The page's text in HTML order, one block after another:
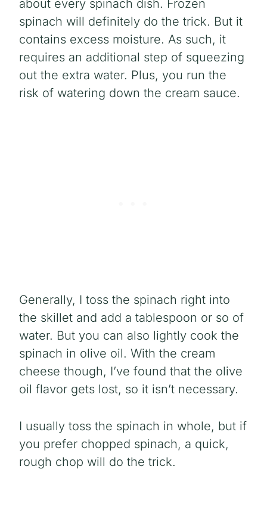
about every spinach dish. Frozen
spinach will definitely do the trick. But it
contains excess moisture. As such, it
requires an additional step of squeezing
out the extra water. Plus, you run the
risk of watering down the cream sauce.
Generally, I toss the spinach right into
the skillet and add a tablespoon or so of
water. But you can also lightly cook the
spinach in olive oil. With the cream
cheese though, I’ve found that the olive
oil flavor gets lost, so it isn’t necessary.
I usually toss the spinach in whole, but if
you prefer chopped spinach, a quick,
rough chop will do the trick.